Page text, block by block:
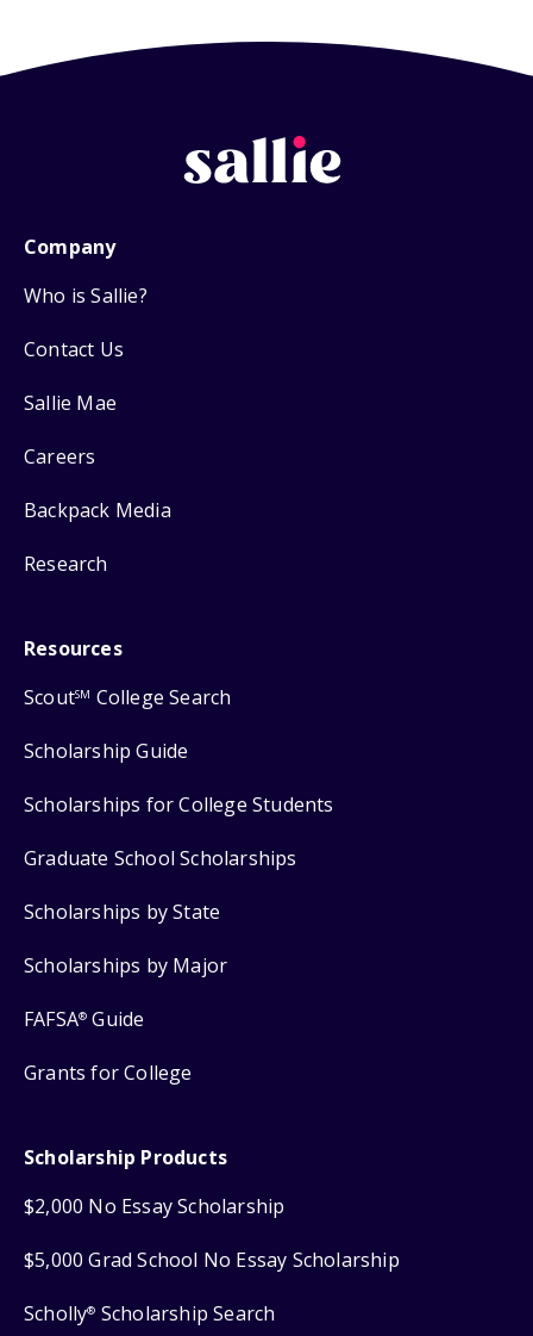
Company
Who is Sallie?
Contact Us
Sallie Mae
Careers
Backpack Media
Research
Resources
ScoutSM College Search
Scholarship Guide
Scholarships for College Students
Graduate School Scholarships
Scholarships by State
Scholarships by Major
FAFSA® Guide
Grants for College
Scholarship Products
$2,000 No Essay Scholarship
$5,000 Grad School No Essay Scholarship
Scholly® Scholarship Search